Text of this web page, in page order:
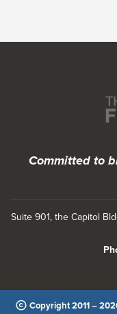
Featured
Committed to
Suite 901, the Capitol
Copyright 2011 –